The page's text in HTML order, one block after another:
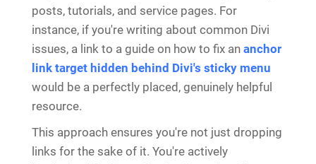
posts, tutorials, and service pages. For
instance, if you're writing about common Divi
issues, a link to a guide on how to fix an anchor
link target hidden behind Divi's sticky menu
would be a perfectly placed, genuinely helpful
resource.
This approach ensures you're not just dropping
links for the sake of it. You're actively